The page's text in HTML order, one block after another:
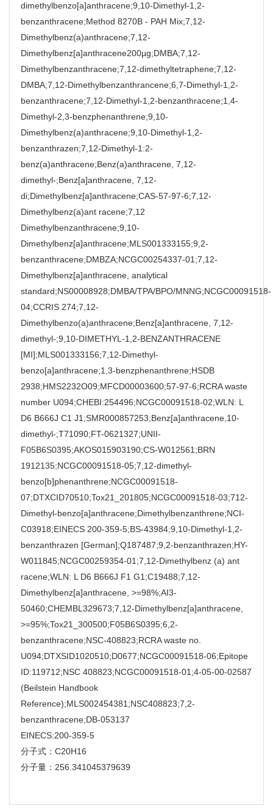
dimethylbenzo[a]anthracene;9,10-Dimethyl-1,2-
benzanthracene;Method 8270B - PAH Mix;7,12-
Dimethylbenz(a)anthracene;7,12-
Dimethylbenz[a]anthracene200µg;DMBA;7,12-
Dimethylbenzanthracene;7,12-dimethyltetraphene;7,12-
DMBA;7,12-Dimethylbenzanthrancene;6,7-Dimethyl-1,2-
benzanthracene;7,12-Dimethyl-1,2-benzanthracene;1,4-
Dimethyl-2,3-benzphenanthrene;9,10-
Dimethylbenz(a)anthracene;9,10-Dimethyl-1,2-
benzanthrazen;7,12-Dimethyl-1:2-
benz(a)anthracene;Benz(a)anthracene, 7,12-
dimethyl-;Benz[a]anthracene, 7,12-
di;Dimethylbenz[a]anthracene;CAS-57-97-6;7,12-
Dimethylbenz(a)ant racene;7,12
Dimethylbenzanthracene;9,10-
Dimethylbenz[a]anthracene;MLS001333155;9,2-
benzanthracene;DMBZA;NCGC00254337-01;7,12-
Dimethylbenz[a]anthracene, analytical
standard;NS00008928;DMBA/TPA/BPO/MNNG;NCGC00091518-
04;CCRIS 274;7,12-
Dimethylbenzo(a)anthracene;Benz[a]anthracene, 7,12-
dimethyl-;9,10-DIMETHYL-1,2-BENZANTHRACENE
[MI];MLS001333156;7,12-Dimethyl-
benzo[a]anthracene;1,3-benzphenanthrene;HSDB
2938;HMS2232O09;MFCD00003600;57-97-6;RCRA waste
number U094;CHEBI:254496;NCGC00091518-02;WLN: L
D6 B666J C1 J1;SMR000857253;Benz[a]anthracene,10-
dimethyl-;T71090;FT-0621327;UNII-
F05B6S0395;AKOS015903190;CS-W012561;BRN
1912135;NCGC00091518-05;7,12-dimethyl-
benzo[b]phenanthrene;NCGC00091518-
07;DTXCID70510;Tox21_201805;NCGC00091518-03;712-
Dimethyl-benzo[a]anthracene;Dimethylbenzanthrene;NCI-
C03918;EINECS 200-359-5;BS-43984;9,10-Dimethyl-1,2-
benzanthrazen [German];Q187487;9,2-benzanthrazen;HY-
W011845;NCGC00259354-01;7,12-Dimethylbenz (a) ant
racene;WLN: L D6 B666J F1 G1;C19488;7,12-
Dimethylbenz[a]anthracene, >=98%;AI3-
50460;CHEMBL329673;7,12-Dimethylbenz[a]anthracene,
>=95%;Tox21_300500;F05B6S0395;6,2-
benzanthracene;NSC-408823;RCRA waste no.
U094;DTXSID1020510;D0677;NCGC00091518-06;Epitope
ID:119712;NSC 408823;NCGC00091518-01;4-05-00-02587
(Beilstein Handbook
Reference);MLS002454381;NSC408823;7,2-
benzanthracene;DB-053137
EINECS:200-359-5
分子式：C20H16
分子量：256.341045379639